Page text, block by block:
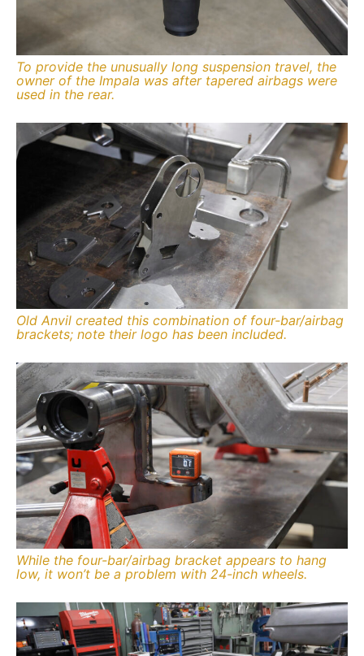
To provide the unusually long suspension travel, the
owner of the Impala was after tapered airbags were
used in the rear.
Old Anvil created this combination of four-bar/airbag
brackets; note their logo has been included.
While the four-bar/airbag bracket appears to hang
low, it won’t be a problem with 24-inch wheels.